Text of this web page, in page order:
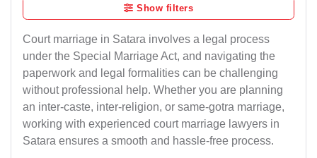
Show filters
Court marriage in Satara involves a legal process
under the Special Marriage Act, and navigating the
paperwork and legal formalities can be challenging
without professional help. Whether you are planning
an inter-caste, inter-religion, or same-gotra marriage,
working with experienced court marriage lawyers in
Satara ensures a smooth and hassle-free process.